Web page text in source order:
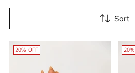
Sort
20% OFF